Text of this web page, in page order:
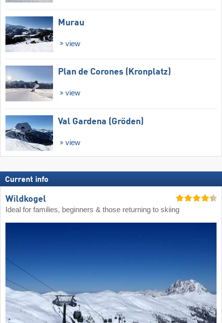
Murau
view
Plan de Corones (Kronplatz)
view
Val Gardena (Gröden)
view
Current info
Wildkogel
Ideal for families, beginners & those returning to skiing